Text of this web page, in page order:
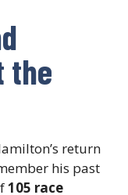
the
return
his past
105 race